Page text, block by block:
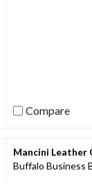
Compare
Mancini Leather
Buffalo Business